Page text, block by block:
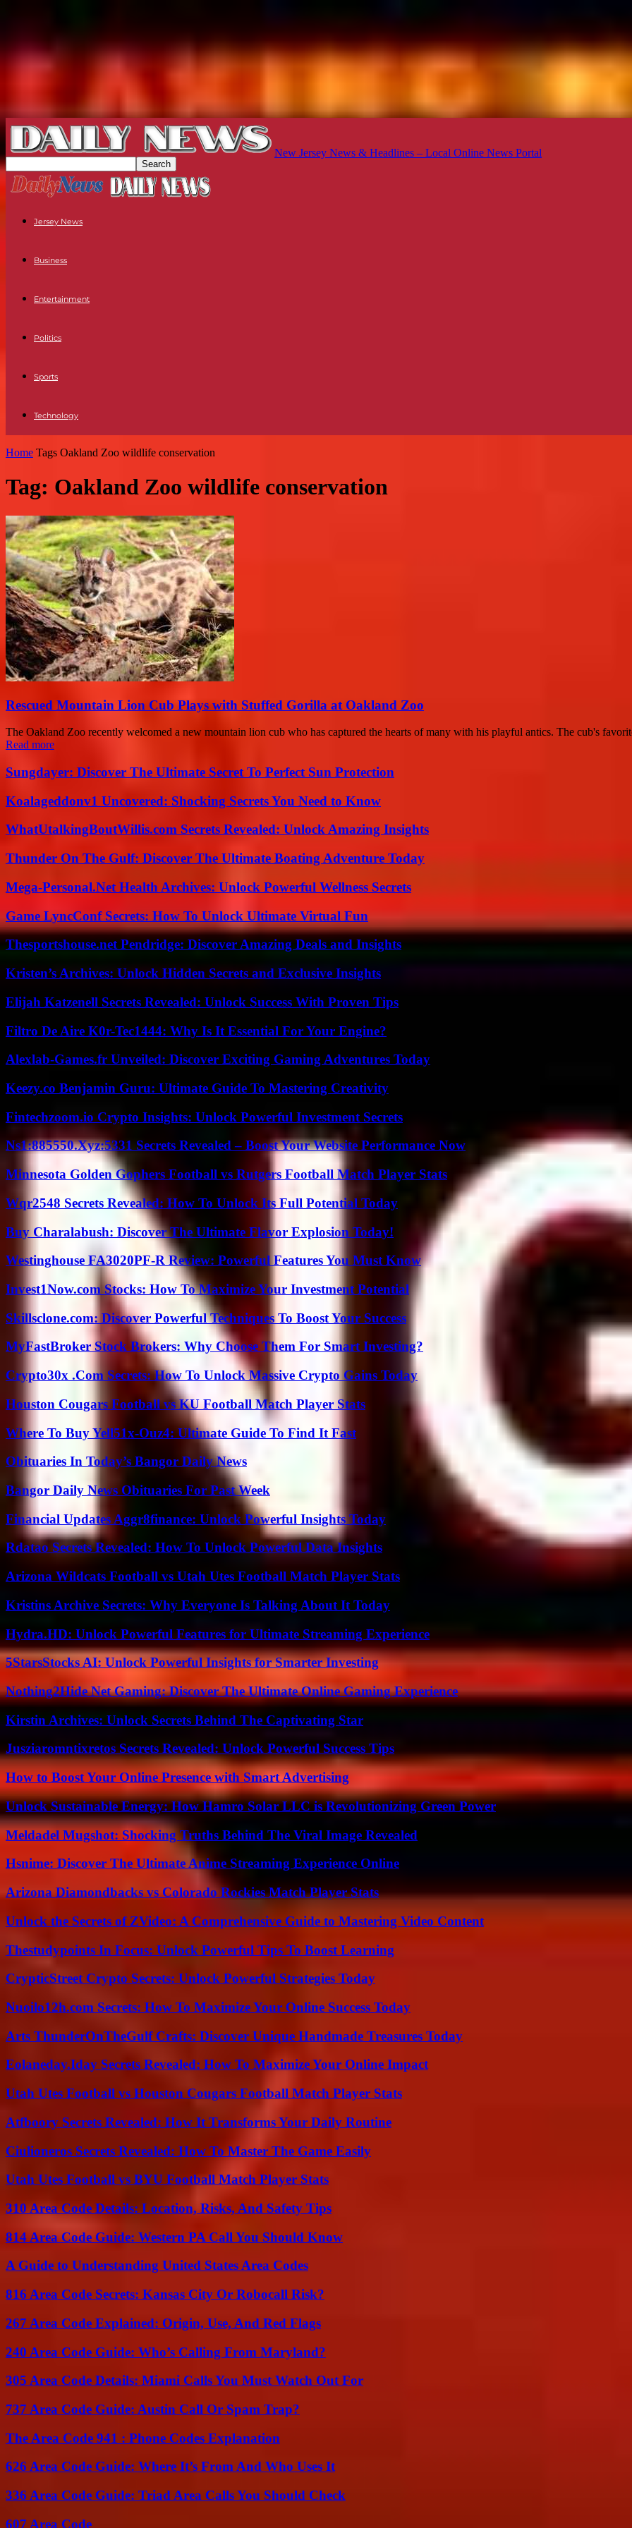
New Jersey News & Headlines – Local Online News Portal
Jersey News
Business
Entertainment
Politics
Sports
Technology
Home Tags Oakland Zoo wildlife conservation
Tag: Oakland Zoo wildlife conservation
Rescued Mountain Lion Cub Plays with Stuffed Gorilla at Oakland Zoo
The Oakland Zoo recently welcomed a new mountain lion cub who has captured the hearts of many with his playful antics. The cub's
Read more
Sungdayer: Discover The Ultimate Secret To Perfect Sun Protection
Koalageddonv1 Uncovered: Shocking Secrets You Need to Know
WhatUtalkingBoutWillis.com Secrets Revealed: Unlock Amazing Insights
Thunder On The Gulf: Discover The Ultimate Boating Adventure Today
Mega-Personal.Net Health Archives: Unlock Powerful Wellness Secrets
Game LyncConf Secrets: How To Unlock Ultimate Virtual Fun
Thesportshouse.net Pendridge: Discover Amazing Deals and Insights
Kristen’s Archives: Unlock Hidden Secrets and Exclusive Insights
Elijah Katzenell Secrets Revealed: Unlock Success With Proven Tips
Filtro De Aire K0r-Tec1444: Why Is It Essential For Your Engine?
Alexlab-Games.fr Unveiled: Discover Exciting Gaming Adventures Today
Keezy.co Benjamin Guru: Ultimate Guide To Mastering Creativity
Fintechzoom.io Crypto Insights: Unlock Powerful Investment Secrets
Ns1:885550.Xyz:5331 Secrets Revealed – Boost Your Website Performance Now
Minnesota Golden Gophers Football vs Rutgers Football Match Player Stats
Wqr2548 Secrets Revealed: How To Unlock Its Full Potential Today
Buy Charalabush: Discover The Ultimate Flavor Explosion Today!
Westinghouse FA3020PF-R Review: Powerful Features You Must Know
Invest1Now.com Stocks: How To Maximize Your Investment Potential
Skillsclone.com: Discover Powerful Techniques To Boost Your Success
MyFastBroker Stock Brokers: Why Choose Them For Smart Investing?
Crypto30x .Com Secrets: How To Unlock Massive Crypto Gains Today
Houston Cougars Football vs KU Football Match Player Stats
Where To Buy Yell51x-Ouz4: Ultimate Guide To Find It Fast
Obituaries In Today’s Bangor Daily News
Bangor Daily News Obituaries For Past Week
Financial Updates Aggr8finance: Unlock Powerful Insights Today
Rdatao Secrets Revealed: How To Unlock Powerful Data Insights
Arizona Wildcats Football vs Utah Utes Football Match Player Stats
Kristins Archive Secrets: Why Everyone Is Talking About It Today
Hydra.HD: Unlock Powerful Features for Ultimate Streaming Experience
5StarsStocks AI: Unlock Powerful Insights for Smarter Investing
Nothing2Hide Net Gaming: Discover The Ultimate Online Gaming Experience
Kirstin Archives: Unlock Secrets Behind The Captivating Star
Jusziaromntixretos Secrets Revealed: Unlock Powerful Success Tips
How to Boost Your Online Presence with Smart Advertising
Unlock Sustainable Energy: How Hamro Solar LLC is Revolutionizing Green Power
Meldadel Mugshot: Shocking Truths Behind The Viral Image Revealed
Hsnime: Discover The Ultimate Anime Streaming Experience Online
Arizona Diamondbacks vs Colorado Rockies Match Player Stats
Unlock the Secrets of ZVideo: A Comprehensive Guide to Mastering Video Content
Thestudypoints In Focus: Unlock Powerful Tips To Boost Learning
CrypticStreet Crypto Secrets: Unlock Powerful Strategies Today
Nuoilo12h.com Secrets: How To Maximize Your Online Success Today
Arts ThunderOnTheGulf Crafts: Discover Unique Handmade Treasures Today
Eolaneday.Iday Secrets Revealed: How To Maximize Your Online Impact
Utah Utes Football vs Houston Cougars Football Match Player Stats
Atfboory Secrets Revealed: How It Transforms Your Daily Routine
Ciulioneros Secrets Revealed: How To Master The Game Easily
Utah Utes Football vs BYU Football Match Player Stats
310 Area Code Details: Location, Risks, And Safety Tips
814 Area Code Guide: Western PA Call You Should Know
A Guide to Understanding United States Area Codes
816 Area Code Secrets: Kansas City Or Robocall Risk?
267 Area Code Explained: Origin, Use, And Red Flags
240 Area Code Guide: Who’s Calling From Maryland?
305 Area Code Details: Miami Calls You Must Watch Out For
737 Area Code Guide: Austin Call Or Spam Trap?
The Area Code 941 : Phone Codes Explanation
626 Area Code Guide: Where It’s From And Who Uses It
336 Area Code Guide: Triad Area Calls You Should Check
607 Area Code